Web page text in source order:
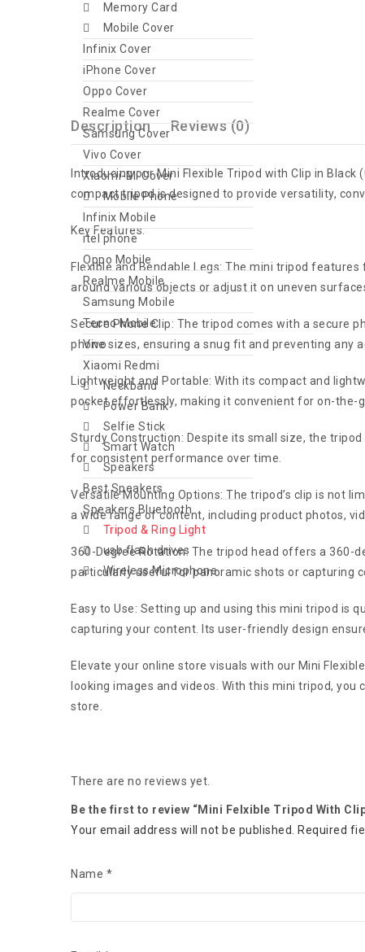
Memory Card
Mobile Cover
Infinix Cover
iPhone Cover
Oppo Cover
Realme Cover
Samsung Cover
Vivo Cover
Xiaomi-Mi Cover
Mobile Phone
Infinix Mobile
itel phone
Oppo Mobile
Realme Mobile
Samsung Mobile
Tecno Mobile
Vivo
Xiaomi Redmi
Neckband
Power Bank
Selfie Stick
Smart Watch
Speakers
Best Speakers
Speakers Bluetooth
Tripod & Ring Light
usb flash drives
Wireless Microphone
Description Reviews (0)
Introducing our Mini Flexible Tripod with Clip in
compact tripod is designed to provide versatility,
Key Features:
Flexible and Bendable Legs: The mini tripod
around various objects or adjust it on uneven
Secure Phone Clip: The tripod comes with a secure
phone sizes, ensuring a snug fit and preventing any
Lightweight and Portable: With its compact and
pocket effortlessly, making it convenient for on-the-
Sturdy Construction: Despite its small size, the
for consistent performance over time.
Versatile Mounting Options: The tripod’s clip is not
a wide range of content, including product photos,
360-Degree Rotation: The tripod head offers a 360-
particularly useful for panoramic shots or capturing
Easy to Use: Setting up and using this mini tripod is
capturing your content. Its user-friendly design
Elevate your online store visuals with our Mini
looking images and videos. With this mini tripod,
store.
There are no reviews yet.
Be the first to review “Mini Felxible Tripod With
Your email address will not be published.
Required
Name *